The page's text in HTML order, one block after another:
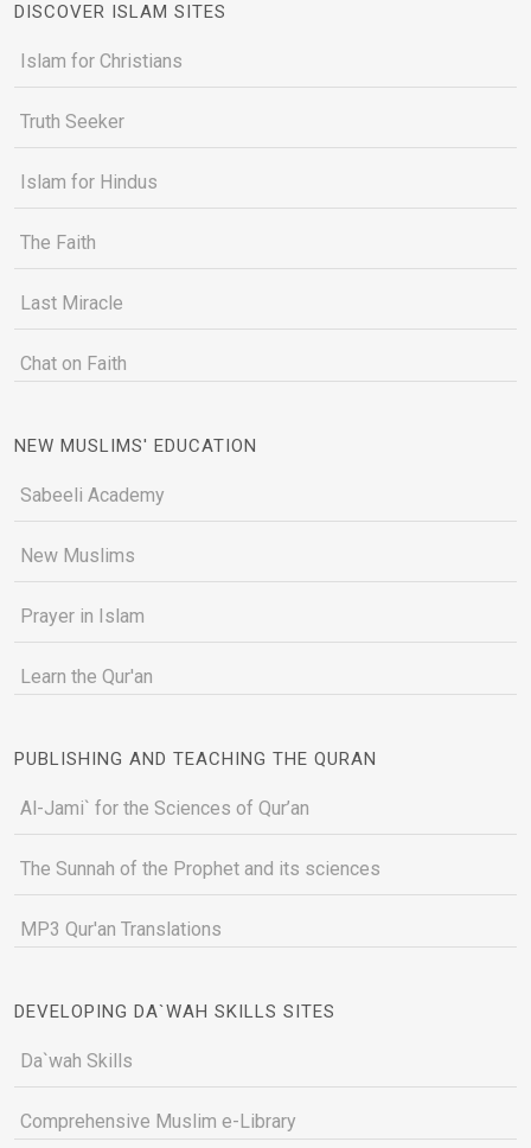
DISCOVER ISLAM SITES
Islam for Christians
Truth Seeker
Islam for Hindus
The Faith
Last Miracle
Chat on Faith
NEW MUSLIMS' EDUCATION
Sabeeli Academy
New Muslims
Prayer in Islam
Learn the Qur'an
PUBLISHING AND TEACHING THE QURAN
Al-Jami` for the Sciences of Qur’an
The Sunnah of the Prophet and its sciences
MP3 Qur'an Translations
DEVELOPING DA`WAH SKILLS SITES
Da`wah Skills
Comprehensive Muslim e-Library